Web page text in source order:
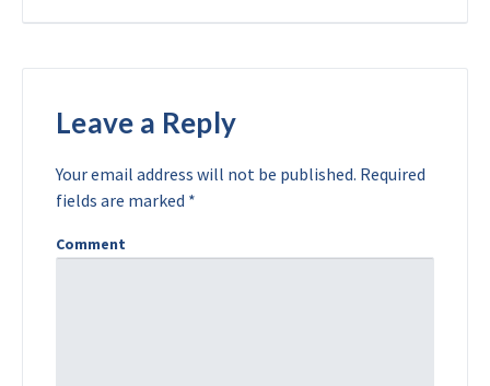
Leave a Reply
Your email address will not be published. Required
fields are marked *
Comment